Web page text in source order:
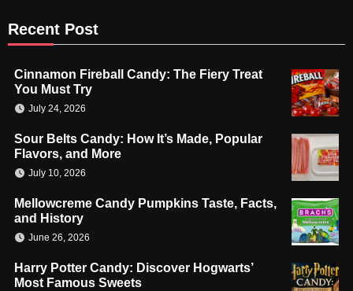
Recent Post
Cinnamon Fireball Candy: The Fiery Treat
You Must Try
July 24, 2026
Sour Belts Candy: How It’s Made, Popular
Flavors, and More
July 10, 2026
Mellowcreme Candy Pumpkins Taste, Facts,
and History
June 26, 2026
Harry Potter Candy: Discover Hogwarts’
Most Famous Sweets